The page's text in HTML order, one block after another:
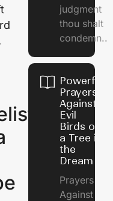
judgment
thou shalt
condemn..
Powerful
Prayers
Against
Evil
Birds on
a Tree in
the
Dream
Prayers
Against